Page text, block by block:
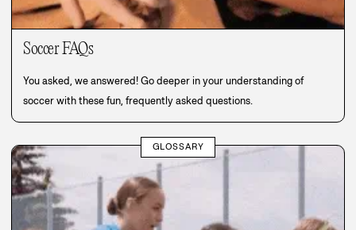
Soccer FAQs
You asked, we answered! Go deeper in your understanding of
soccer with these fun, frequently asked questions.
GLOSSARY